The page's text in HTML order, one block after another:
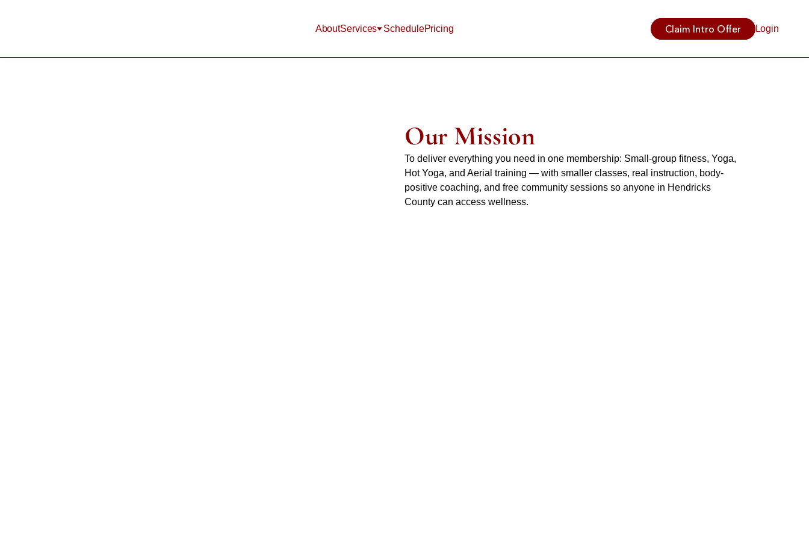
AboutServices SchedulePricing Claim Intro Offer Login
Our Mission
To deliver everything you need in one membership: Small-group fitness, Yoga,
Hot Yoga, and Aerial training — with smaller classes, real instruction, body-
positive coaching, and free community sessions so anyone in Hendricks
County can access wellness.